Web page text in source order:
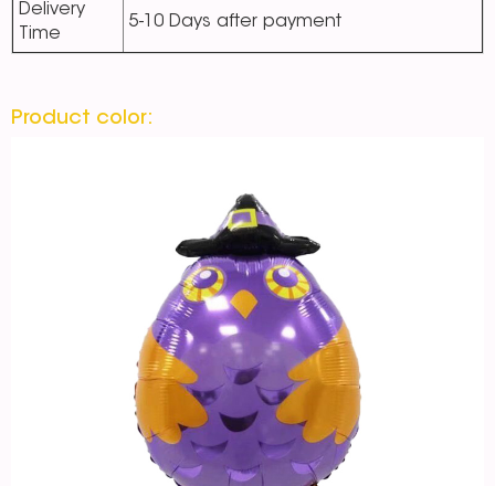
Delivery
Time
5-10 Days after payment
Product color: